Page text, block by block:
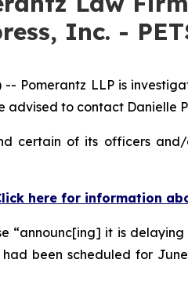
Inc. -
-- Pomerantz LLP is
advised to contact Danielle
certain of its officers
here for information
“announc[ing] it is
been scheduled for